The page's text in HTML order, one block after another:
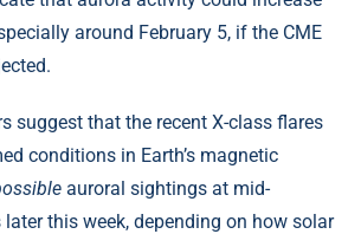
around February 5, if the CME
suggest that the recent X-class flares
conditions in Earth’s magnetic
auroral sightings at mid-
this week, depending on how solar